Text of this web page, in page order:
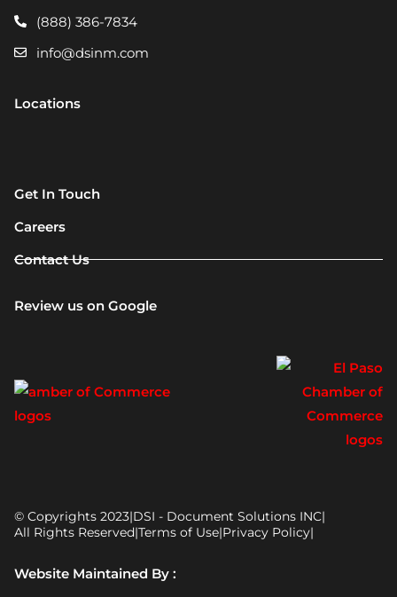
(888) 386-7834
info@dsinm.com
Locations
Get In Touch
Careers
Contact Us
Review us on Google
© Copyrights 2023|DSI - Document Solutions INC|
All Rights Reserved|Terms of Use|Privacy Policy|
Website Maintained By :